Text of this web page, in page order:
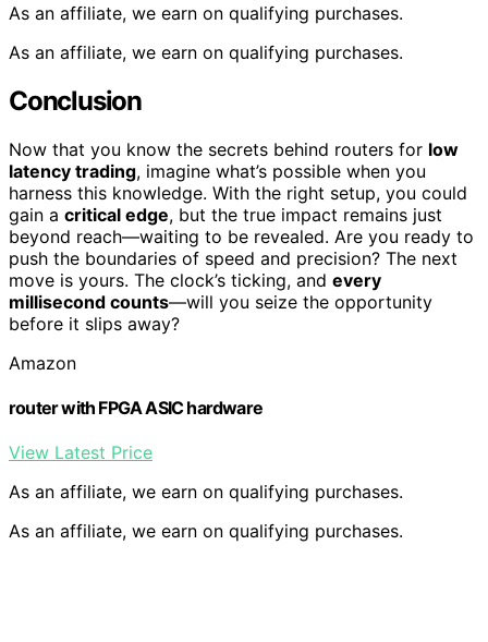
As an affiliate, we earn on qualifying purchases.
As an affiliate, we earn on qualifying purchases.
Conclusion
Now that you know the secrets behind routers for low
latency trading, imagine what’s possible when you
harness this knowledge. With the right setup, you could
gain a critical edge, but the true impact remains just
beyond reach—waiting to be revealed. Are you ready to
push the boundaries of speed and precision? The next
move is yours. The clock’s ticking, and every
millisecond counts—will you seize the opportunity
before it slips away?
Amazon
router with FPGA ASIC hardware
View Latest Price
As an affiliate, we earn on qualifying purchases.
As an affiliate, we earn on qualifying purchases.